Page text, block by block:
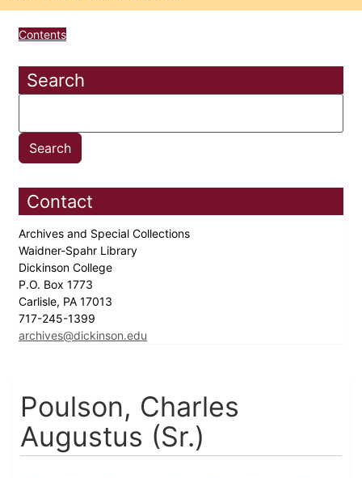
Contents
Search
Contact
Archives and Special Collections
Waidner-Spahr Library
Dickinson College
P.O. Box 1773
Carlisle, PA 17013
717-245-1399
archives@dickinson.edu
Poulson, Charles
Augustus (Sr.)